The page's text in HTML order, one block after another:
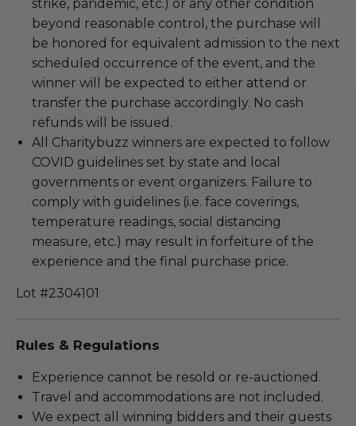
strike, pandemic, etc.) or any other condition
beyond reasonable control, the purchase will
be honored for equivalent admission to the next
scheduled occurrence of the event, and the
winner will be expected to either attend or
transfer the purchase accordingly. No cash
refunds will be issued.
All Charitybuzz winners are expected to follow
COVID guidelines set by state and local
governments or event organizers. Failure to
comply with guidelines (i.e. face coverings,
temperature readings, social distancing
measure, etc.) may result in forfeiture of the
experience and the final purchase price.
Lot #2304101
Rules & Regulations
Experience cannot be resold or re-auctioned.
Travel and accommodations are not included.
We expect all winning bidders and their guests